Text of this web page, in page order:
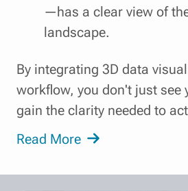
—has a clear view of
landscape.
By integrating 3D data
workflow, you don't just see
gain the clarity needed to
Read More